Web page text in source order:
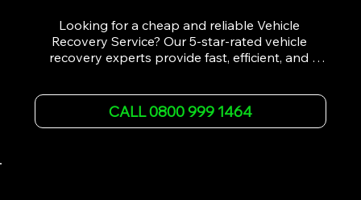
Looking for a cheap and reliable Vehicle
Recovery Service? Our 5-star-rated vehicle
recovery experts provide fast, efficient, and
other emergency, we offer 24/7 roadside
assistance. Our team ensures your vehicle is
CALL 0800 999 1464